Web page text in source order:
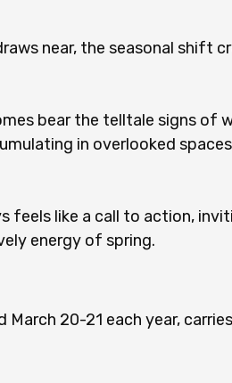
near, the seasonal shift
bear the telltale signs of
in overlooked
feels like a call to action,
energy of spring.
20-21 each year,